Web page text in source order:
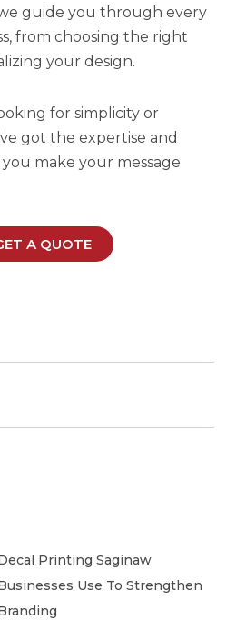
guide you through every
from choosing the right
your design.
for simplicity or
got the expertise and
make your message
A QUOTE
Printing Saginaw
Use To Strengthen